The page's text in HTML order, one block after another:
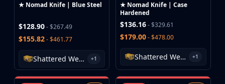
★ Nomad Knife | Blue Steel
$128.90- $267.49
$155.82- $461.77
Shattered Web Case +1
★ Nomad Knife | Case
Hardened
$136.16- $329.61
$179.00- $478.00
Shattered Web Case +1